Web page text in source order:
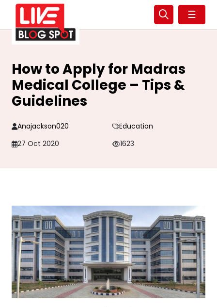
☰
How to Apply for Madras
Medical College – Tips &
Guidelines
Anajackson020
Education
27 Oct 2020
1623